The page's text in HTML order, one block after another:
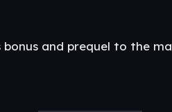
and prequel to the